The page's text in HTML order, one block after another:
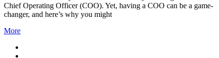
Chief Operating Officer (COO). Yet, having a COO can be a game-
changer, and here’s why you might
More